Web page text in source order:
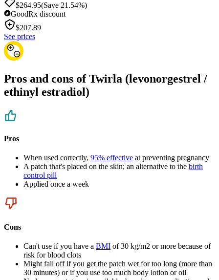
$264.95(Save 21.54%)
GoodRx discount
$207.89
See prices
Pros and cons of Twirla (levonorgestrel /
ethinyl estradiol)
Pros
When used correctly, 95% effective at preventing pregnancy
A patch that's placed on the skin; an alternative to the birth
control pill
Applied once a week
Cons
Can't use if you have a BMI of 30 kg/m2 or more because of
risk for blood clots
Might fall off if you get the patch wet for too long (more than
30 minutes) or if you use too much body lotion or oil